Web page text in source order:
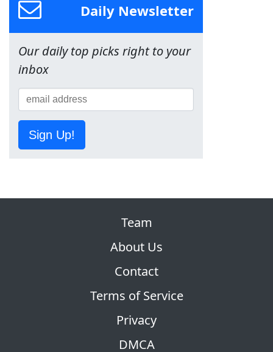
Daily Newsletter
Our daily top picks right to your
inbox
Sign Up!
Team
About Us
Contact
Terms of Service
Privacy
DMCA